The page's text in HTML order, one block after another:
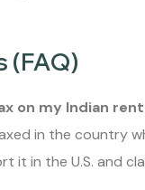
(FAQ)
on my Indian
in the country
it in the U.S. and